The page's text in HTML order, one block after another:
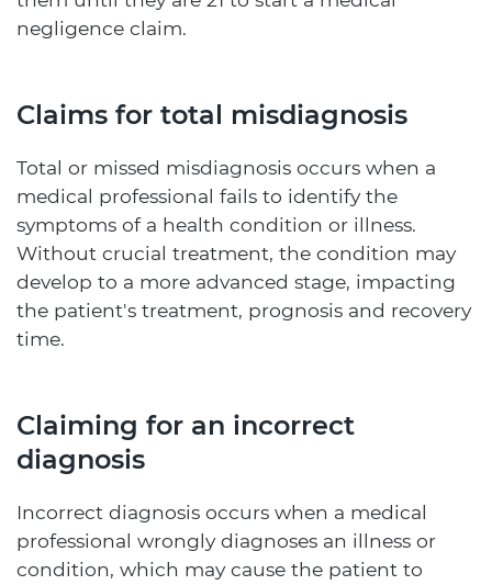
negligence claim.
Claims for total misdiagnosis
Total or missed misdiagnosis occurs when a
medical professional fails to identify the
symptoms of a health condition or illness.
Without crucial treatment, the condition may
develop to a more advanced stage, impacting
the patient's treatment, prognosis and recovery
time.
Claiming for an incorrect
diagnosis
Incorrect diagnosis occurs when a medical
professional wrongly diagnoses an illness or
condition, which may cause the patient to